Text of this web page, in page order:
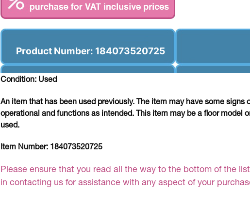
Product Number: 184073520725
Condition: Used
An item that has been used previously. The item may have some signs
operational and functions as intended. This item may be a floor model
used.
Item Number: 184073520725
Please ensure that you read all the way to the bottom of the
in contacting us for assistance with any aspect of your